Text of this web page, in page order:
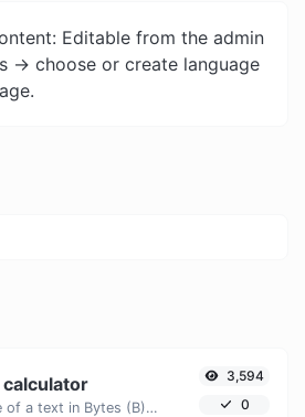
Editable from the admin
-> choose or create language
Get the size of a text in Bytes (B), Kilobytes (KB) or Megabytes (MB).
3,594
0